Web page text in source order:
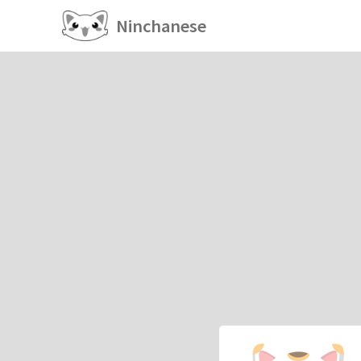
Ninchanese